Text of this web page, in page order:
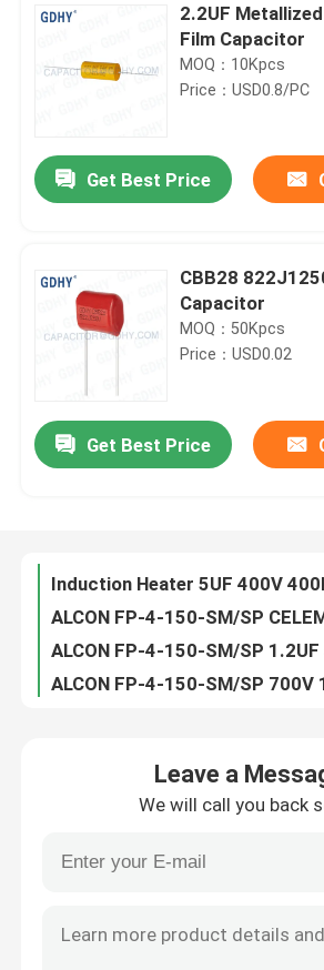
Home
Products
About Us
Quality Control
Contact Us
Conduction Cooled Capacitor
2.2UF
Film Capacitor
MOQ：10Kpcs
Price：USD0.8/PC
Get Best Price
CBB28
Capacitor
MOQ：50Kpcs
Price：USD0.02
Get Best Price
Leave a
We will call you back